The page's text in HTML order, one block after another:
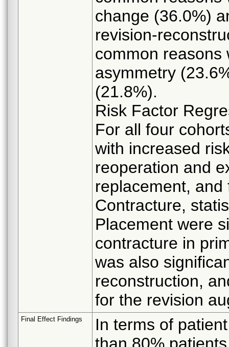
change (36.0%)
revision-
common reasons
asymmetry
(21.8%).
Risk Factor
For all four
with increased
reoperation and
replacement,
Contracture,
Placement were
contracture in
was also
reconstruction,
for the revision
Final Effect Findings
In terms of